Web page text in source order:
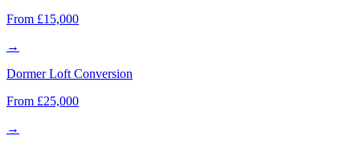
From £15,000
→
Dormer Loft Conversion
From £25,000
→